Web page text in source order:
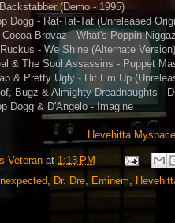
(Demo - 1995)
Dogg - Rat-Tat-Tat (Unreleased
Brovaz - What's Poppin Niggaz
- We Shine (Alternate Version)
& The Soul Assassins - Puppet
& Pretty Ugly - Hit Em Up
Bugz & Almighty Dreadnaughts -
Dogg & D'Angelo - Imagine
Hevehitta Myspace
Veteran at 1:13 PM
, Dr. Dre, Eminem,